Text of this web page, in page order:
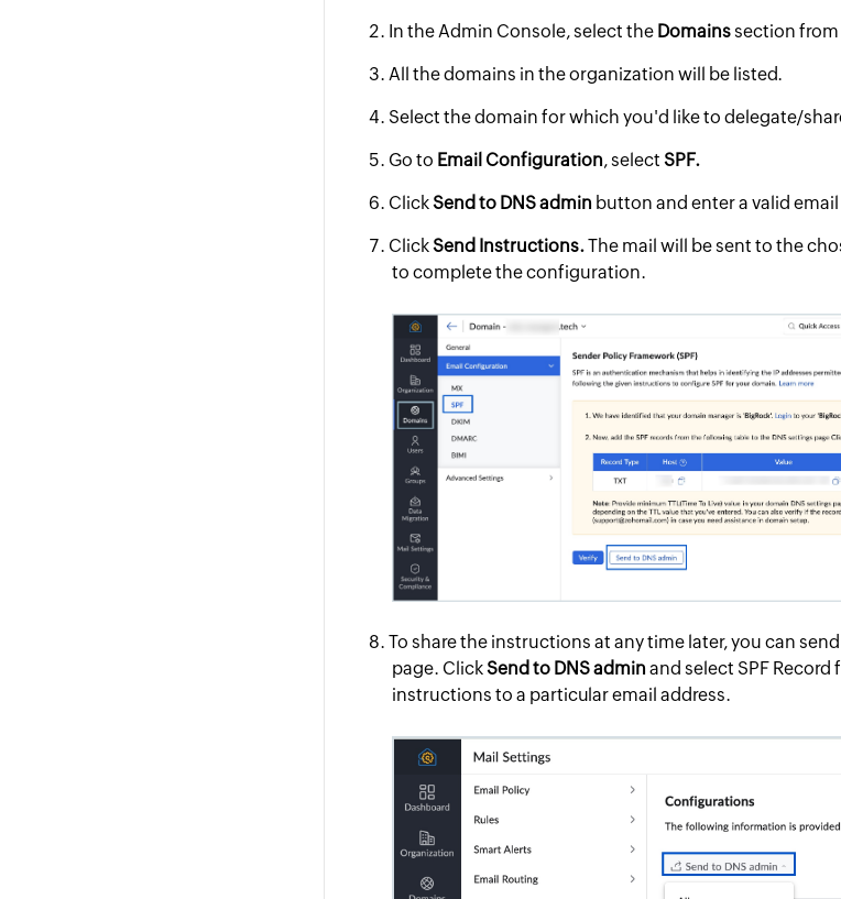
In the Admin Console, select the Domainssection
All the domains in the organization will be listed.
Select the domain for which you'd like to delegate/
Go to Email Configuration, select SPF.
ClickSend to DNS admin button and enter a valid
ClickSend Instructions.The mail will be sent to the
to complete the configuration.
To share the instructions at any time later, you can
page. ClickSend to DNS admin and select SPF
instructions to a particular email address.